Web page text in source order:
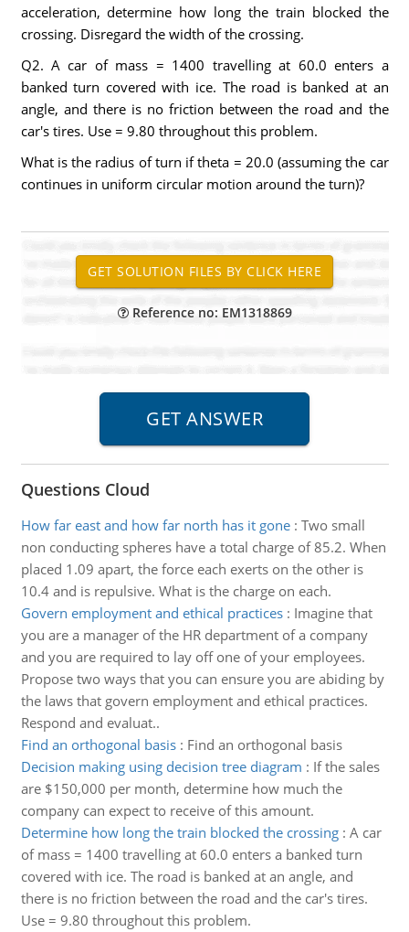
acceleration, determine how long the train blocked the
crossing. Disregard the width of the crossing.
Q2. A car of mass = 1400 travelling at 60.0 enters a
banked turn covered with ice. The road is banked at an
angle, and there is no friction between the road and the
car's tires. Use = 9.80 throughout this problem.
What is the radius of turn if theta = 20.0 (assuming the car
continues in uniform circular motion around the turn)?
Reference no: EM1318869
Questions Cloud
How far east and how far north has it gone: Two small
non conducting spheres have a total charge of 85.2. When
placed 1.09 apart, the force each exerts on the other is
10.4 and is repulsive. What is the charge on each.
Govern employment and ethical practices: Imagine that
you are a manager of the HR department of a company
and you are required to lay off one of your employees.
Propose two ways that you can ensure you are abiding by
the laws that govern employment and ethical practices.
Respond and evaluat..
Find an orthogonal basis: Find an orthogonal basis
Decision making using decision tree diagram : If the sales
are $150,000 per month, determine how much the
company can expect to receive of this amount.
Determine how long the train blocked the crossing: A car
of mass = 1400 travelling at 60.0 enters a banked turn
covered with ice. The road is banked at an angle, and
there is no friction between the road and the car's tires.
Use = 9.80 throughout this problem.